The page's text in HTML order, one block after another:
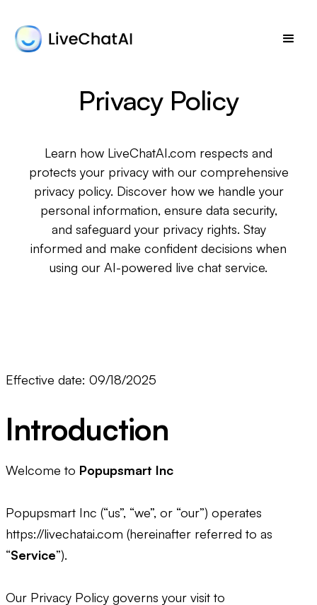
Privacy Policy
Learn how LiveChatAI.com respects and
protects your privacy with our comprehensive
privacy policy. Discover how we handle your
personal information, ensure data security,
and safeguard your privacy rights. Stay
informed and make confident decisions when
using our AI-powered live chat service.
Effective date: 09/18/2025
Introduction
Welcome to Popupsmart Inc
Popupsmart Inc (“us”, “we”, or “our”) operates
https://livechatai.com (hereinafter referred to as
“Service”).
Our Privacy Policy governs your visit to